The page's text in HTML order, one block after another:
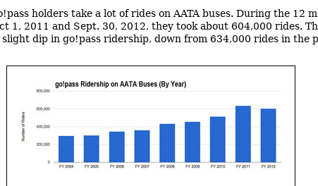
holders take a lot of rides on AATA buses. During the 12
1, 2011 and Sept. 30, 2012, they took about 604,000 rides.
dip in go!pass ridership, down from 634,000 rides in the